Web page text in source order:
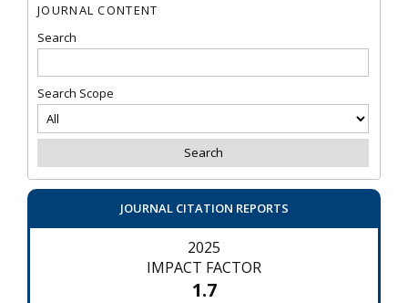
JOURNAL CONTENT
Search
Search Scope
JOURNAL CITATION REPORTS
2025
IMPACT FACTOR
1.7